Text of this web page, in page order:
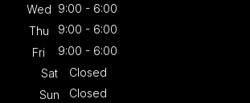
Wed 9:00 - 6:00
Thu
9:00 - 6:00
Fri
9:00 - 6:00
Sat
Closed
Sun
Closed